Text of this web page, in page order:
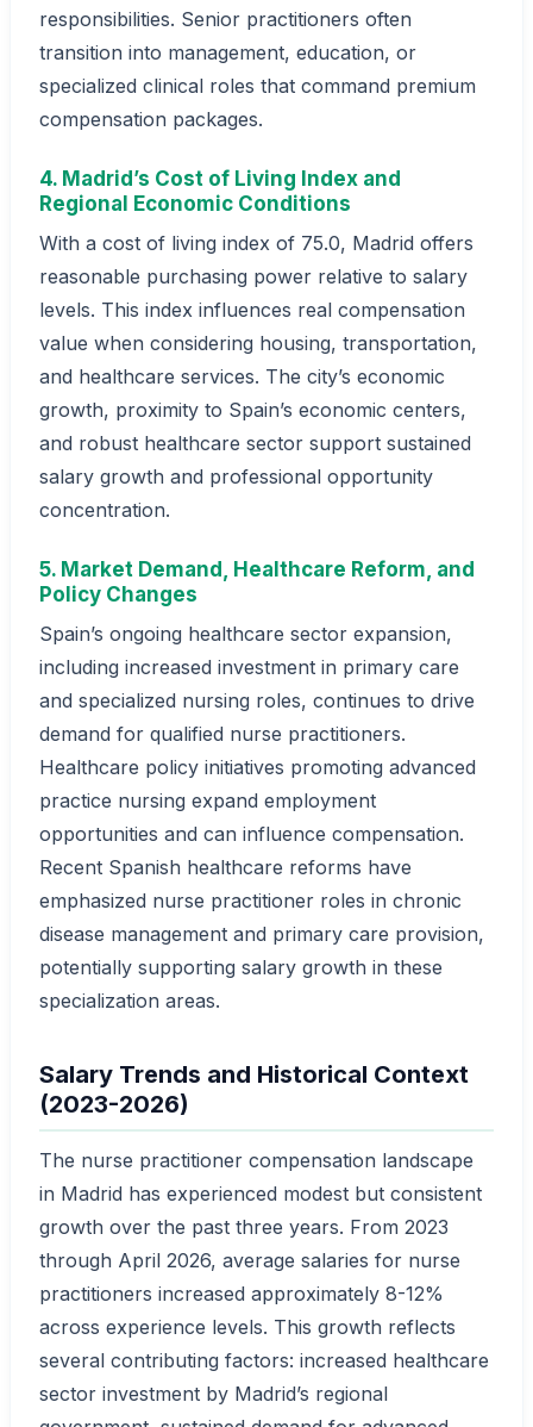
responsibilities. Senior practitioners often
transition into management, education, or
specialized clinical roles that command premium
compensation packages.
4. Madrid’s Cost of Living Index and
Regional Economic Conditions
With a cost of living index of 75.0, Madrid offers
reasonable purchasing power relative to salary
levels. This index influences real compensation
value when considering housing, transportation,
and healthcare services. The city’s economic
growth, proximity to Spain’s economic centers,
and robust healthcare sector support sustained
salary growth and professional opportunity
concentration.
5. Market Demand, Healthcare Reform, and
Policy Changes
Spain’s ongoing healthcare sector expansion,
including increased investment in primary care
and specialized nursing roles, continues to drive
demand for qualified nurse practitioners.
Healthcare policy initiatives promoting advanced
practice nursing expand employment
opportunities and can influence compensation.
Recent Spanish healthcare reforms have
emphasized nurse practitioner roles in chronic
disease management and primary care provision,
potentially supporting salary growth in these
specialization areas.
Salary Trends and Historical Context
(2023-2026)
The nurse practitioner compensation landscape
in Madrid has experienced modest but consistent
growth over the past three years. From 2023
through April 2026, average salaries for nurse
practitioners increased approximately 8-12%
across experience levels. This growth reflects
several contributing factors: increased healthcare
sector investment by Madrid’s regional